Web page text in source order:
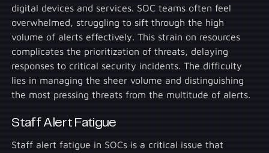
digital devices and services. SOC teams often feel
overwhelmed, struggling to sift through the high
volume of alerts effectively. This strain on resources
complicates the prioritization of threats,‌ delaying
responses to critical security incidents. The difficulty
lies in managing the sheer volume and distinguishing
the most pressing threats from the multitude of alerts.
Staff Alert Fatigue
Staff alert fatigue in SOCs is a critical issue that